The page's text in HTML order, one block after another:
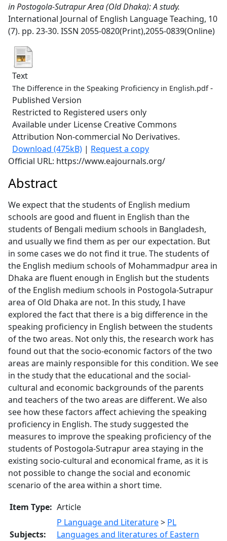
in Postogola-Sutrapur Area (Old Dhaka): A study.
International Journal of English Language Teaching, 10
(7). pp. 23-30. ISSN 2055-0820(Print),2055-0839(Online)
Text
The Difference in the Speaking Proficiency in English.pdf-
Published Version
Restricted to Registered users only
Available under License Creative Commons
Attribution Non-commercial No Derivatives.
Download (475kB) | Request a copy
Official URL: https://www.eajournals.org/
Abstract
We expect that the students of English medium
schools are good and fluent in English than the
students of Bengali medium schools in Bangladesh,
and usually we find them as per our expectation. But
in some cases we do not find it true. The students of
the English medium schools of Mohammadpur area in
Dhaka are fluent enough in English but the students
of the English medium schools in Postogola-Sutrapur
area of Old Dhaka are not. In this study, I have
explored the fact that there is a big difference in the
speaking proficiency in English between the students
of the two areas. Not only this, the research work has
found out that the socio-economic factors of the two
areas are mainly responsible for this condition. We see
in the study that the educational and the social-
cultural and economic backgrounds of the parents
and teachers of the two areas are different. We also
see how these factors affect achieving the speaking
proficiency in English. The study suggested the
measures to improve the speaking proficiency of the
students of Postogola-Sutrapur area staying in the
existing socio-cultural and economical frame, as it is
not possible to change the social and economic
scenario of the area within a short time.
Item Type: Article
Subjects:
P Language and Literature> PL
Languages and literatures of Eastern